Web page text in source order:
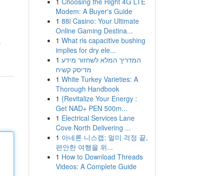
Modem: A Buyer's Guide
1 88i Casino: Your Ultimate
Online Gaming Destina...
1 What ris capacitive bushing
implies for dry ele...
1 המדריך המלא לשחזור מידע
מדיסק קשיח
1 White Turkey Varieties: A
Thorough Handbook
1 {Revitalize Your Energy :
Get NAD+ PEN 500m...
1 Electrical Services Lane
Cove North Delivering ...
1 아네론 니스캡: 멀미 걱정 끝,
편안한 여행을 위...
1 How to Download Threads
Videos: A Complete Guide